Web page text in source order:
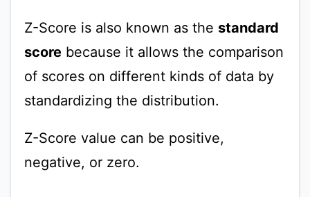
Z-Score is also known as the standard
scorebecause it allows the comparison
of scores on different kinds of data by
standardizing the distribution.
Z-Score value can be positive,
negative, or zero.